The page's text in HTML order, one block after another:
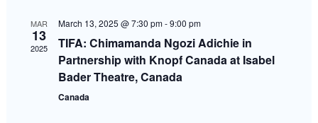
and
Views
MAR
13
2025
March 13, 2025 @ 7:30 pm-9:00 pm
TIFA: Chimamanda Ngozi Adichie in
Partnership with Knopf Canada at Isabel
Bader Theatre, Canada
Canada